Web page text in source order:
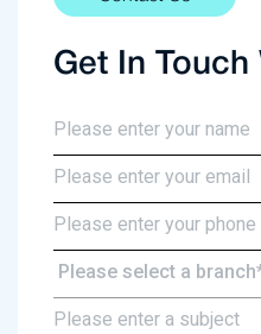
Get In Touch